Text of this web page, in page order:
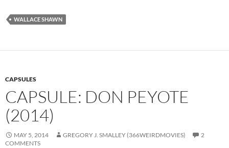
WALLACE SHAWN
CAPSULES
CAPSULE: DON PEYOTE
(2014)
MAY 5, 2014 GREGORY J. SMALLEY (366WEIRDMOVIES)
2
COMMENTS